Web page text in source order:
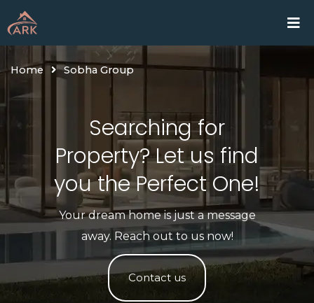
Skip
to
content
Home Sobha Group
Searching for
Property? Let us find
you the Perfect One!​
Your dream home is just a message
away. Reach out to us now!
Contact us